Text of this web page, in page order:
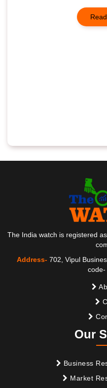
The India watch is registered
Address- 702, Vipul
code-
Our
Business
Market